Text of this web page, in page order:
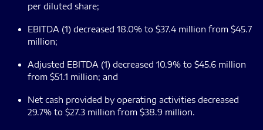
per diluted share;
EBITDA (1) decreased 18.0% to $37.4 million from $45.7
million;
Adjusted EBITDA (1) decreased 10.9% to $45.6 million
from $51.1 million; and
Net cash provided by operating activities decreased
29.7% to $27.3 million from $38.9 million.